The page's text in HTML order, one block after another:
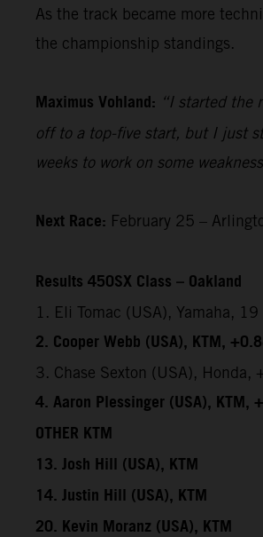
As the track became more
the championship standings.
Maximus Vohland: “I started the
off to a top-five start, but I just
weeks to work on some
Next Race: February 25 –
Results 450SX Class – Oakland
1. Eli Tomac (USA), Yamaha, 19
2. Cooper Webb (USA), KTM,
3. Chase Sexton (USA), Honda,
4. Aaron Plessinger (USA), KTM,
OTHER KTM
13. Josh Hill (USA), KTM
14. Justin Hill (USA), KTM
20. Kevin Moranz (USA), KTM